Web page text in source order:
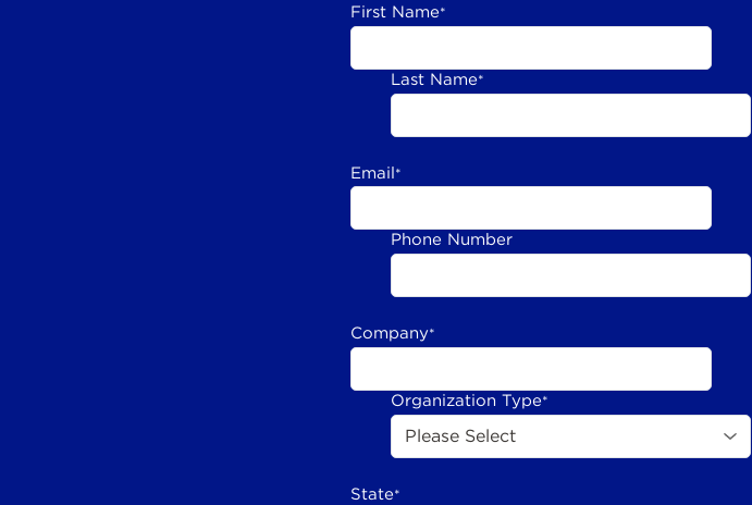
First Name*
Last Name*
Email*
Phone Number
Company*
Organization Type*
State*